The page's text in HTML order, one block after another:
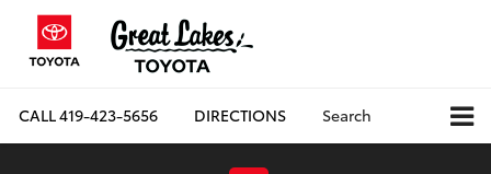
CALL419-423-5656 DIRECTIONS Search